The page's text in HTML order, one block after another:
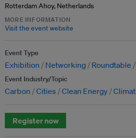
Rotterdam Ahoy, Netherlands
MORE INFORMATION
Visit the event website
Event Type
Exhibition Networking Roundtable
Event Industry/Topic
Carbon Cities Clean Energy
Register now